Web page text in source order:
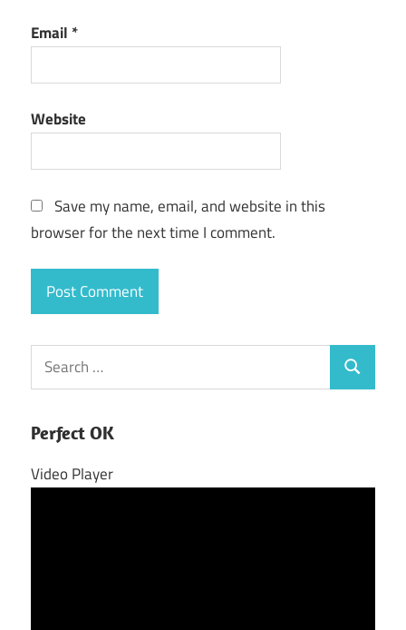
Email *
Website
Save my name, email, and website in this
browser for the next time I comment.
Search
for:
Search
Perfect OK
Video Player